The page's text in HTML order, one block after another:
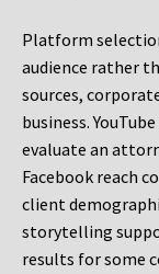
Platform
audience rather
sources,
business.
evaluate an
Facebook reach
client
storytelling
results for some